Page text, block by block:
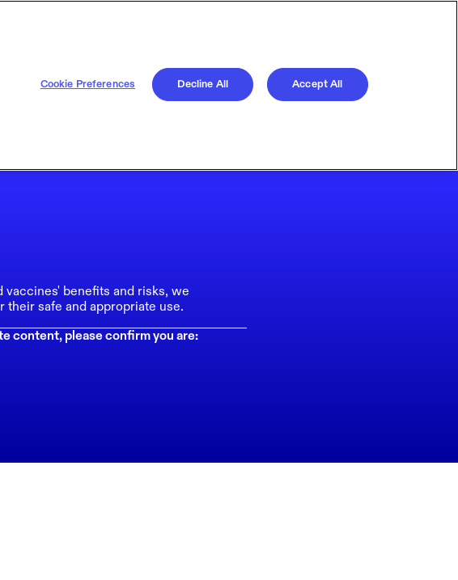
benefits and risks, we
safe and appropriate use.
content, please confirm you are:
Cookie Preferences Decline All Accept All